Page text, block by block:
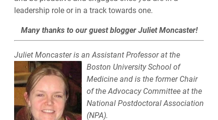
leadership role or in a track towards one.
Many thanks to our guest blogger Juliet Moncaster!
Juliet Moncaster is an Assistant Professor at the
Boston UniversitySchool of
Medicine and is the former Chair
of the Advocacy Committee at the
National Postdoctoral Association
(NPA).